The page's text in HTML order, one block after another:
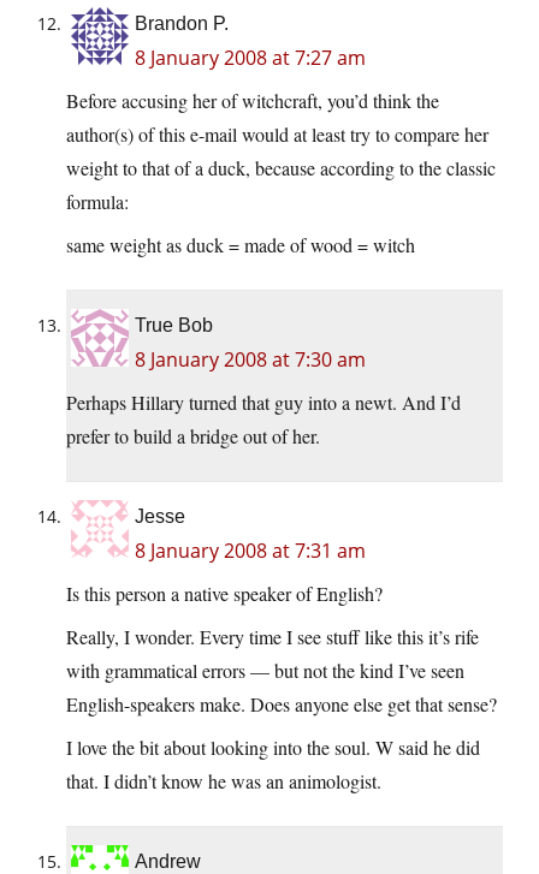
Brandon P.
8 January 2008 at 7:27 am
Before accusing her of witchcraft, you’d think the
author(s) of this e-mail would at least try to compare her
weight to that of a duck, because according to the classic
formula:
same weight as duck = made of wood = witch
True Bob
8 January 2008 at 7:30 am
Perhaps Hillary turned that guy into a newt. And I’d
prefer to build a bridge out of her.
Jesse
8 January 2008 at 7:31 am
Is this person a native speaker of English?
Really, I wonder. Every time I see stuff like this it’s rife
with grammatical errors — but not the kind I’ve seen
English-speakers make. Does anyone else get that sense?
I love the bit about looking into the soul. W said he did
that. I didn’t know he was an animologist.
Andrew